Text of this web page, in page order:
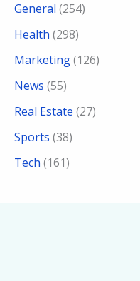
General (254)
Health (298)
Marketing(126)
News (55)
Real Estate (27)
Sports (38)
Tech (161)